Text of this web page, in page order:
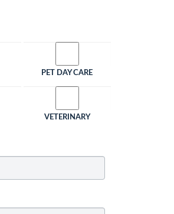
PET DAY CARE
VETERINARY